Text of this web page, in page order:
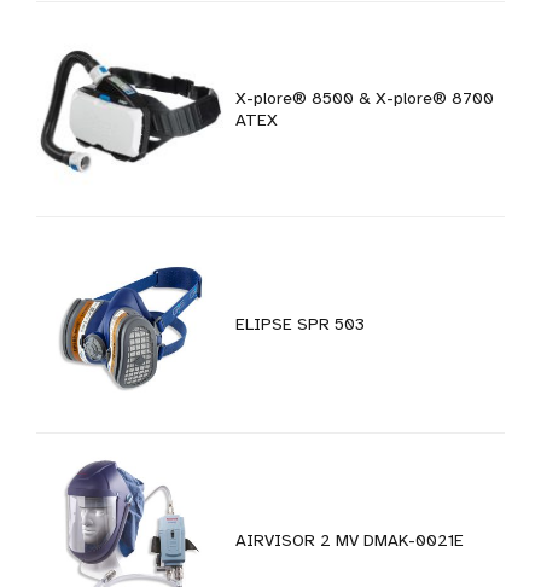
X-plore® 8500 & X-plore® 8700
ATEX
ELIPSE SPR 503
AIRVISOR 2 MV DMAK-0021E